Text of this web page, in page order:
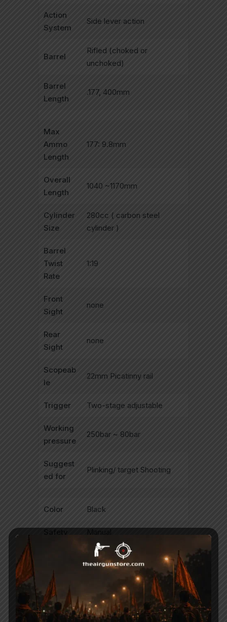
Action
System
Side lever action
Barrel
Rifled (choked or
unchoked)
Barrel
Length
.177, 400mm
Max
Ammo
Length
177: 9.8mm
Overall
Length
1040 ~1170mm
Cylinder
Size
280cc ( carbon steel
cylinder )
Barrel
Twist
Rate
1:19
Front
Sight
none
Rear
Sight
none
Scopeab
le
22mm Picatinny rail
Trigger Two-stage adjustable
Working
pressure
250bar ~ 80bar
Suggest
ed for
Plinking/ target Shooting
Color Black
power
Fix
Function
Side lever action, Mag Fed,
Repeater